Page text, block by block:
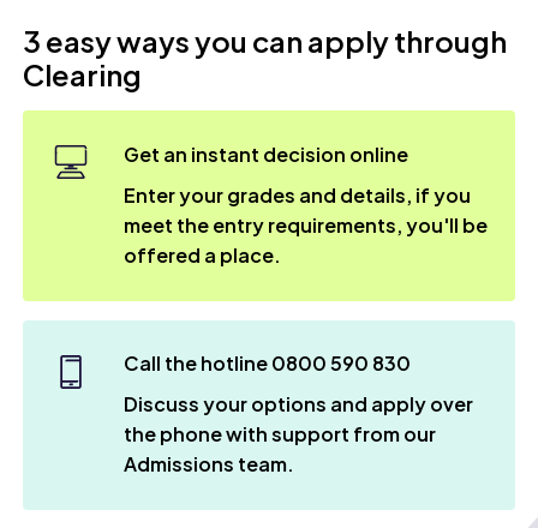
3 easy ways you can apply through
Clearing
Get an instant decision online
Enter your grades and details, if you
meet the entry requirements, you'll be
offered a place.
Call the hotline 0800 590 830
Discuss your options and apply over
the phone with support from our
Admissions team.